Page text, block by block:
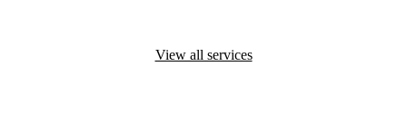
View all services